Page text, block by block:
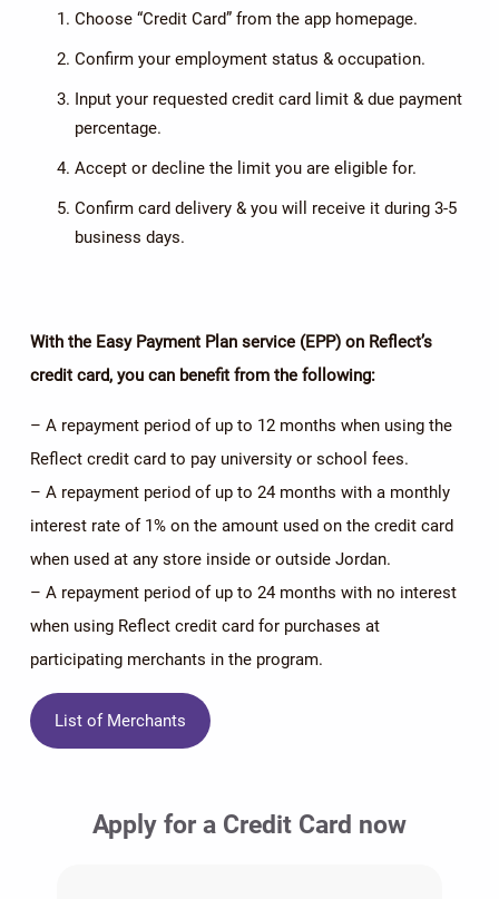
Choose “Credit Card” from the app homepage.
Confirm your employment status & occupation.
Input your requested credit card limit & due payment
percentage.
Accept or decline the limit you are eligible for.
Confirm card delivery & you will receive it during 3-5
business days.
With the Easy Payment Plan service (EPP) on Reflect’s
credit card, you can benefit from the following:
– A repayment period of up to 12 months when using the
Reflect credit card to pay university or school fees.
– A repayment period of up to 24 months with a monthly
interest rate of 1% on the amount used on the credit card
when used at any store inside or outside Jordan.
– A repayment period of up to 24 months with no interest
when using Reflect credit card for purchases at
participating merchants in the program.
List of Merchants
Apply for a Credit Card now